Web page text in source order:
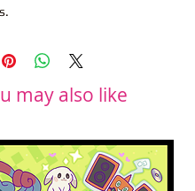
may also like